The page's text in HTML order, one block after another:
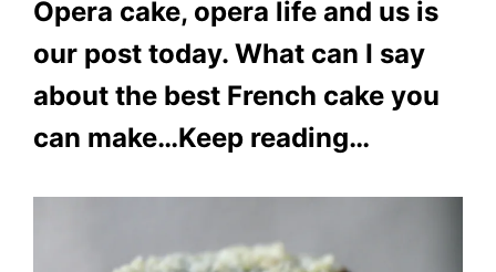
Opera cake, opera life and us is
our post today. What can I say
about the best French cake you
can make…Keep reading…